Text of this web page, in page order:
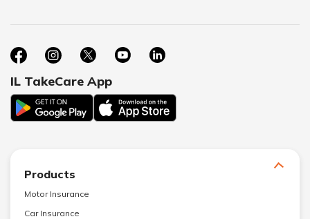
IL TakeCare App
Products
Motor Insurance
Car Insurance